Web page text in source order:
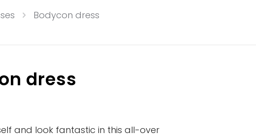
Bodycon dress
dress
and look fantastic in this all-over